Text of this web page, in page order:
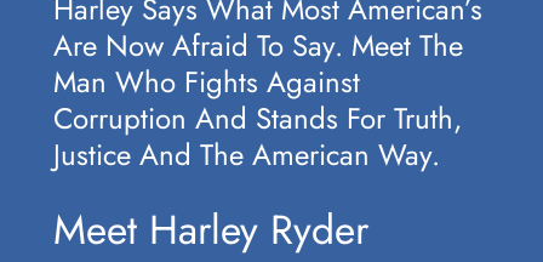
Harley Says What Most American’s
Are Now Afraid To Say. Meet The
Man Who Fights Against
Corruption And Stands For Truth,
Justice And The American Way.
Meet Harley Ryder